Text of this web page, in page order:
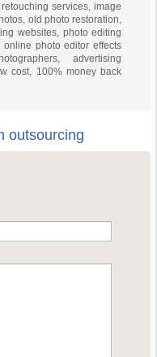
services, image
old photo restoration,
websites, photo editing
photo editor effects
advertising
cost, 100% money back
outsourcing